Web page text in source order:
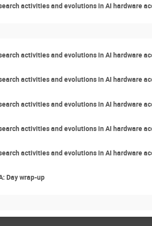
activities and evolutions in AI hardware
activities and evolutions in AI hardware
activities and evolutions in AI hardware
activities and evolutions in AI hardware
activities and evolutions in AI hardware
activities and evolutions in AI hardware
Day wrap-up